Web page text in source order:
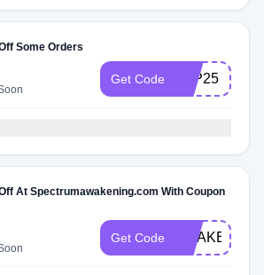
Some Orders
Get Code ATP25
At Spectrumawakening.com With Coupon
Get Code AWAKEN25